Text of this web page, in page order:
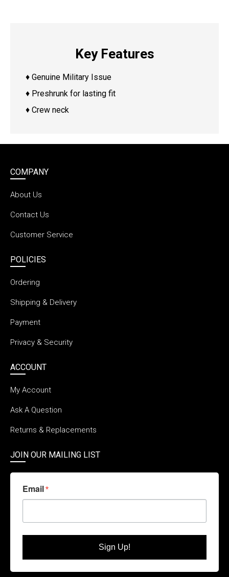
Key Features
♦ Genuine Military Issue
♦ Preshrunk for lasting fit
♦ Crew neck
COMPANY
About Us
Contact Us
Customer Service
POLICIES
Ordering
Shipping & Delivery
Payment
Privacy & Security
ACCOUNT
My Account
Ask A Question
Returns & Replacements
JOIN OUR MAILING LIST
Email
Sign Up!